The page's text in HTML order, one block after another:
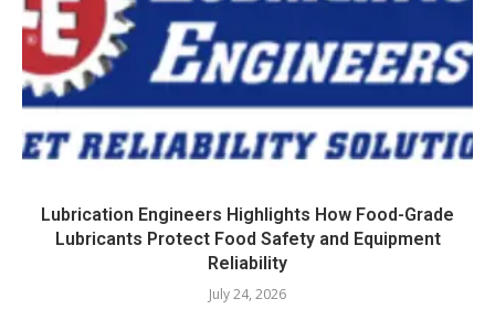
Lubrication Engineers Highlights How Food-Grade
Lubricants Protect Food Safety and Equipment
Reliability
July 24, 2026